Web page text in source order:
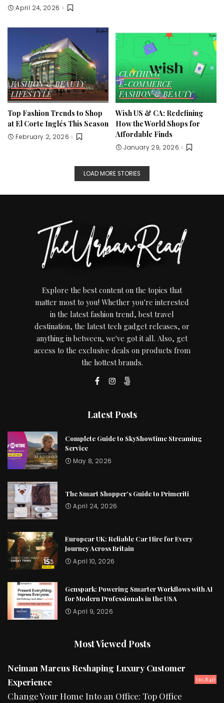
April 24, 2026
FASHION & BEAUTY
LIFESTYLE
Top Fashion Trends to Shop
at El Corte Inglés This Season
February 2, 2026
CLOTHING
E-COMMERCE
FASHION & BEAUTY
Wish US & CA: Redefining
How the World Shops for
Affordable Finds
January 29, 2026
LOAD MORE STORIES
Explore the best content on the topics that
matter most to you! Whether you're interested
in the latest fashion trend, best travel
destination, the latest tech gadget releases, or
anything in between, we've got it all. Also, get
access to the exclusive deals on products from
the hottest brands.
Latest Posts
Complete Guide to SkyShowtime Streaming
Service
May 8, 2026
The Smart Shopper’s Guide to Primeriti
April 24, 2026
Europcar UK: Reliable Car Hire for Every
Journey Across Britain
April 10, 2026
Genspark: Powering Smarter Workflows with AI
for Modern Professionals in the USA
April 9, 2026
Most Viewed Posts
Neiman Marcus Reshaping Luxury Customer
Experience
(10,841)
Change Your Home Into an Office: Top Office